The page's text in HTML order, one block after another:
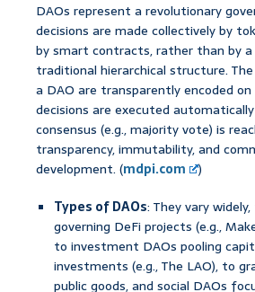
DAOs represent a revolutionary
decisions are made collectively by
by smart contracts, rather than by
traditional hierarchical structure.
a DAO are transparently encoded on
decisions are executed
consensus (e.g., majority vote) is
transparency, immutability, and
development. (mdpi.com
)
Types of DAOs: They vary
governing DeFi projects (e.g.,
to investment DAOs pooling
investments (e.g., The LAO), to
public goods, and social DAOs